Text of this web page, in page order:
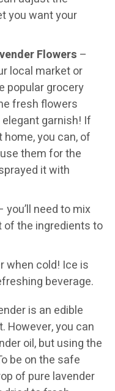
you want your
Flowers –
local market or
popular grocery
fresh flowers
garnish! If
you can, of
them for the
it with
you’ll need to mix
the ingredients to
when cold! Ice is
beverage.
is an edible
However, you can
oil, but using the
be on the safe
of pure lavender